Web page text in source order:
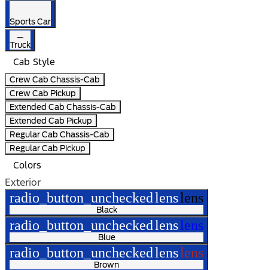
Sports Car
Truck
Cab Style
Crew Cab Chassis-Cab
Crew Cab Pickup
Extended Cab Chassis-Cab
Extended Cab Pickup
Regular Cab Chassis-Cab
Regular Cab Pickup
Colors
Exterior
radio_button_uncheckedlenslens
Black
radio_button_uncheckedlenslens
Blue
radio_button_uncheckedlenslens
Brown